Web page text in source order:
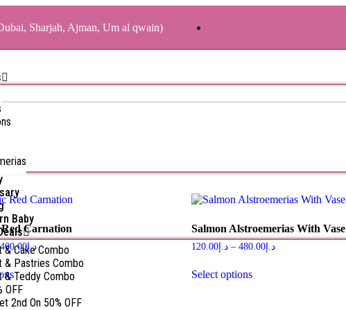
Sharjah, Ajman, Um al qwain)
Baby
& Cake Combo
& Pastries Combo
& Teddy Combo
OFF
2nd On 50% OFF
Carnation
د.إ400.00
Salmon Alstroemerias With Vase
د.إ120.00 – د.إ480.00
Select options